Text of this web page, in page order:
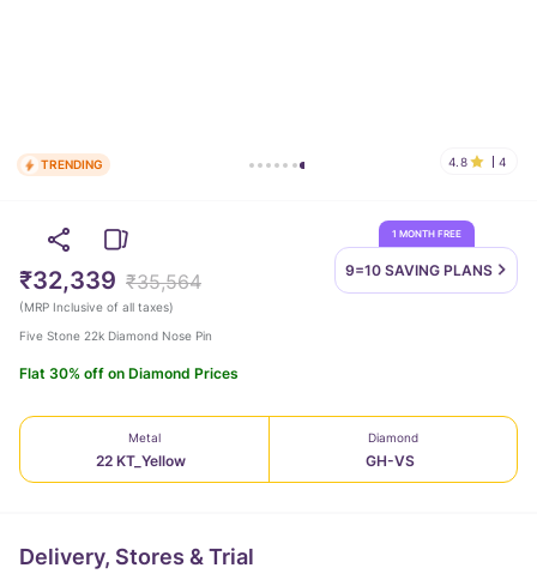
TRENDING 4.8 4
1 MONTH FREE
9=10 SAVING PLANS
₹32,339 ₹35,564
(MRP Inclusive of all taxes)
Five Stone 22k Diamond Nose Pin
Flat 30% off on Diamond Prices
Metal
22 KT_Yellow
Diamond
GH-VS
Delivery, Stores & Trial